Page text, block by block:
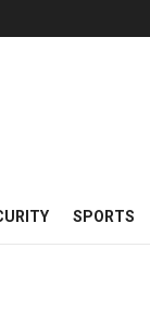
SPORTS